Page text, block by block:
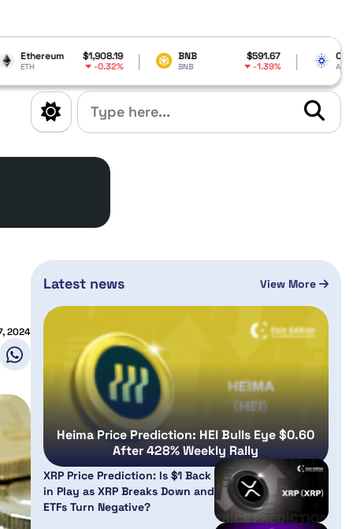
$1,908.19
-0.32%
BNB $591.67
BNB -1.39%
Cardano
ADA
2024
Latest news View More
Heima Price Prediction: HEI Bulls Eye $0.60
After 428% Weekly Rally
XRP Price Prediction: Is $1 Back
in Play as XRP Breaks Down and
ETFs Turn Negative?